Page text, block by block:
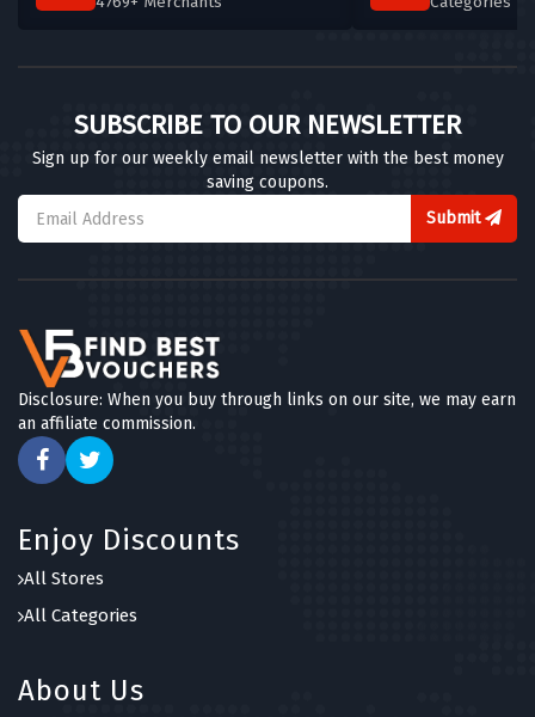
SUBSCRIBE TO OUR NEWSLETTER
Sign up for our weekly email newsletter with the best money
saving coupons.
Submit
Disclosure: When you buy through links on our site, we may earn
an affiliate commission.
Enjoy Discounts
All Stores
All Categories
About Us